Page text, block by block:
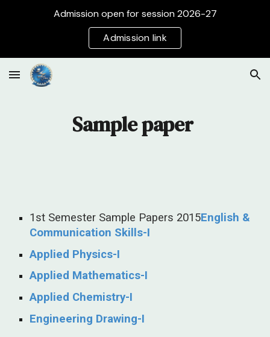
Admission open for session 2026-27
Admission link
Sample paper
1st Semester Sample Papers 2015English &
Communication Skills-I
Applied Physics-I
Applied Mathematics-I
Applied Chemistry-I
Engineering Drawing-I